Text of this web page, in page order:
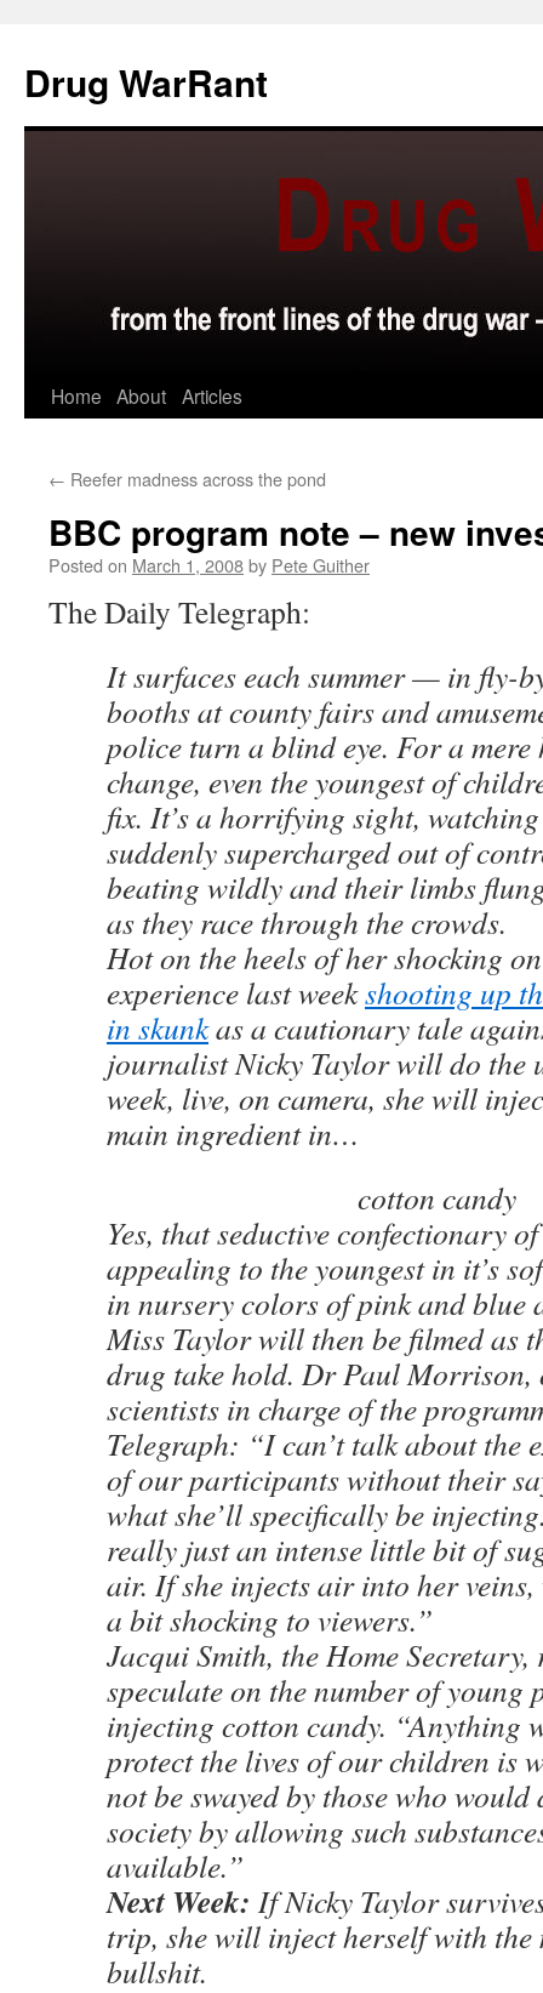
content
Drug WarRant
Home About Articles
← Reefer madness across the pond
BBC program note – new
Posted on March 1, 2008by Pete Guither
The Daily Telegraph:
It surfaces each summer — in fly-
booths at county fairs and
police turn a blind eye. For a
change, even the youngest of
fix. It’s a horrifying sight,
suddenly supercharged out of
beating wildly and their limbs
as they race through the crowds.
Hot on the heels of her shocking
experience last weekshooting up
in skunkas a cautionary tale
journalist Nicky Taylor will do the
week, live, on camera, she will
main ingredient in…
cotton candy
Yes, that seductive confectionary
appealing to the youngest in it’s
in nursery colors of pink and blue
Miss Taylor will then be filmed as
drug take hold. Dr Paul Morrison,
scientists in charge of the
Telegraph: “I can’t talk about the
of our participants without their
what she’ll specifically be
really just an intense little bit of
air. If she injects air into her
a bit shocking to viewers.”
Jacqui Smith, the Home Secretary,
speculate on the number of young
injecting cotton candy. “Anything
protect the lives of our children is
not be swayed by those who
society by allowing such
available.”
Next Week: If Nicky Taylor
trip, she will inject herself with
bullshit.